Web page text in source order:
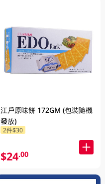
江戶原味餅 172GM (包裝隨機
發放)
2件$30
$24.00